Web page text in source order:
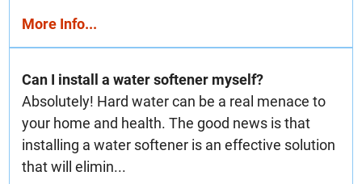
More Info...
Can I install a water softener myself?
Absolutely! Hard water can be a real menace to
your home and health. The good news is that
installing a water softener is an effective solution
that will elimin...